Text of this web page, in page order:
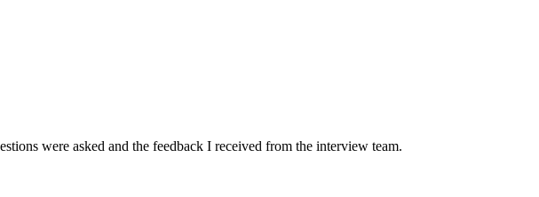
were asked and the feedback I received from the interview team.